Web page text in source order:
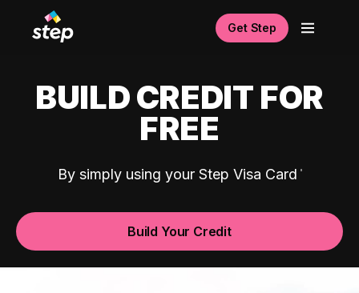
Get Step
BUILD CREDIT FOR
FREE
By simply using your Step Visa Card
Build Your Credit